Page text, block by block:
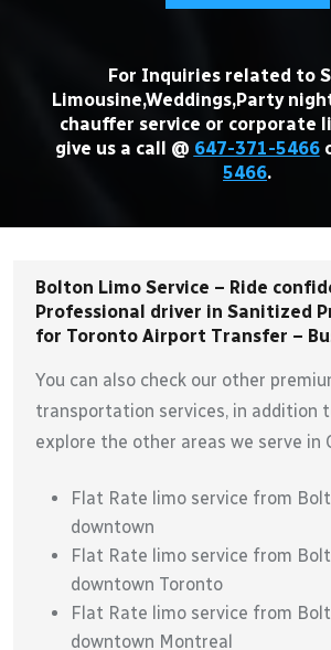
For Inquiries related to
Limousine,Weddings,Party
chauffer service or corporate
give us a call @ 647-371-5466
5466.
Bolton Limo Service – Ride
Professional driver in Sanitized
for Toronto Airport Transfer –
You can also check our other
transportation services, in addition
explore the other areas we serve in
Flat Rate limo service from
downtown
Flat Rate limo service from
downtown Toronto
Flat Rate limo service from
downtown Montreal